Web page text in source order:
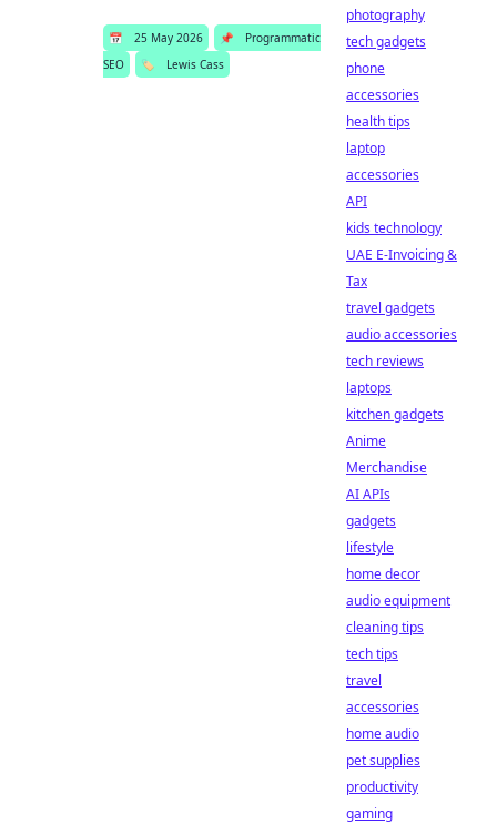
📅 25 May 2026 📌
Programmatic
SEO
🏷️ Lewis Cass
photography
tech gadgets
phone
accessories
health tips
laptop
accessories
API
kids technology
UAE E-Invoicing &
Tax
travel gadgets
audio accessories
tech reviews
laptops
kitchen gadgets
Anime
Merchandise
AI APIs
gadgets
lifestyle
home decor
audio equipment
cleaning tips
tech tips
travel
accessories
home audio
pet supplies
productivity
gaming